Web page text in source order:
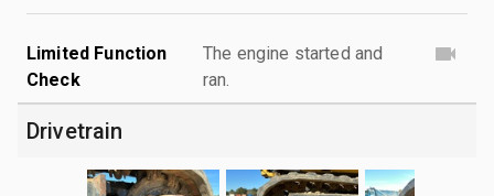
Limited Function
Check
The engine started and
ran.
Drivetrain